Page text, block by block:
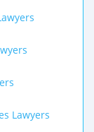
Lawyers